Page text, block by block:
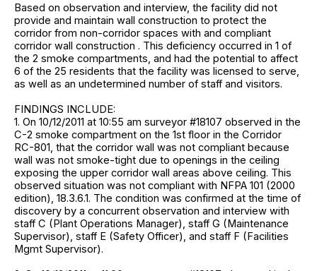
Based on observation and interview, the facility did not
provide and maintain wall construction to protect the
corridor from non-corridor spaces with and compliant
corridor wall construction . This deficiency occurred in 1 of
the 2 smoke compartments, and had the potential to affect
6 of the 25 residents that the facility was licensed to serve,
as well as an undetermined number of staff and visitors.
FINDINGS INCLUDE:
1. On 10/12/2011 at 10:55 am surveyor #18107 observed in the
C-2 smoke compartment on the 1st floor in the Corridor
RC-801, that the corridor wall was not compliant because
wall was not smoke-tight due to openings in the ceiling
exposing the upper corridor wall areas above ceiling. This
observed situation was not compliant with NFPA 101 (2000
edition), 18.3.6.1. The condition was confirmed at the time of
discovery by a concurrent observation and interview with
staff C (Plant Operations Manager), staff G (Maintenance
Supervisor), staff E (Safety Officer), and staff F (Facilities
Mgmt Supervisor).